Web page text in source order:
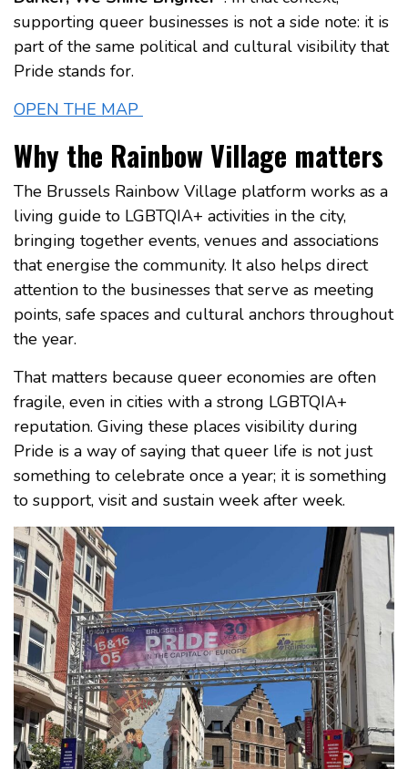
supporting queer businesses is not a side note: it is
part of the same political and cultural visibility that
Pride stands for.
OPEN THE MAP
Why the Rainbow Village matters
The Brussels Rainbow Village platform works as a
living guide to LGBTQIA+ activities in the city,
bringing together events, venues and associations
that energise the community. It also helps direct
attention to the businesses that serve as meeting
points, safe spaces and cultural anchors throughout
the year.
That matters because queer economies are often
fragile, even in cities with a strong LGBTQIA+
reputation. Giving these places visibility during
Pride is a way of saying that queer life is not just
something to celebrate once a year; it is something
to support, visit and sustain week after week.